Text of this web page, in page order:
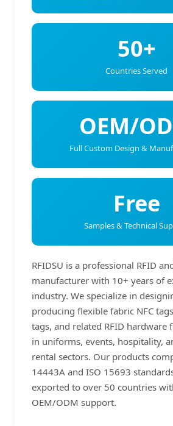
50+
Countries Served
OEM/
Full Custom Design &
Free
Samples & Technical
RFIDSU is a professional RFID
manufacturer with 10+ years of
industry. We specialize in
producing flexible fabric NFC
tags, and related RFID hardware
in uniforms, events, hospitality,
rental sectors. Our products
14443A and ISO 15693
exported to over 50 countries
OEM/ODM support.